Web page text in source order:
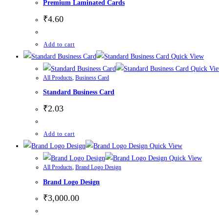
Premium Laminated Cards
₹4.60
Add to cart
Quick View
Quick
All Products Business Card
Standard Business Card
₹2.03
Add to cart
Quick View
Quick View
All Products, Brand Logo Design
Brand Logo Design
₹3,000.00